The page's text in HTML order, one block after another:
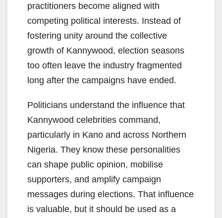
practitioners become aligned with
competing political interests. Instead of
fostering unity around the collective
growth of Kannywood, election seasons
too often leave the industry fragmented
long after the campaigns have ended.
Politicians understand the influence that
Kannywood celebrities command,
particularly in Kano and across Northern
Nigeria. They know these personalities
can shape public opinion, mobilise
supporters, and amplify campaign
messages during elections. That influence
is valuable, but it should be used as a